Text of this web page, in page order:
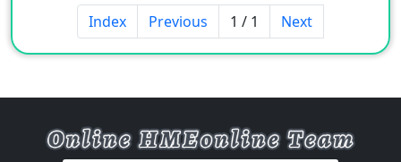
Index Previous 1 / 1 Next